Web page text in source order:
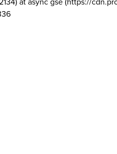
at async gse (https://